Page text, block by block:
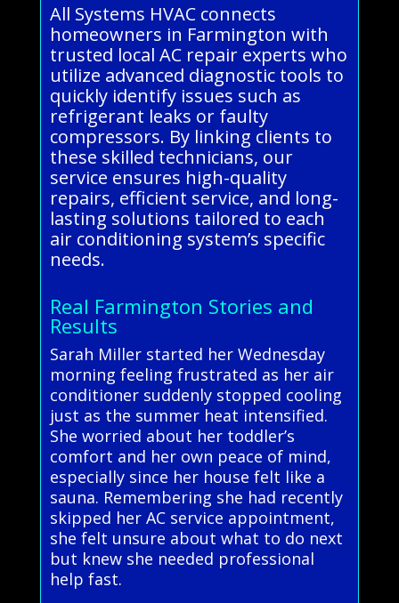
All Systems HVAC connects
homeowners in Farmington with
trusted local AC repair experts who
utilize advanced diagnostic tools to
quickly identify issues such as
refrigerant leaks or faulty
compressors. By linking clients to
these skilled technicians, our
service ensures high-quality
repairs, efficient service, and long-
lasting solutions tailored to each
air conditioning system’s specific
needs.
Real Farmington Stories and
Results
Sarah Miller started her Wednesday
morning feeling frustrated as her air
conditioner suddenly stopped cooling
just as the summer heat intensified.
She worried about her toddler’s
comfort and her own peace of mind,
especially since her house felt like a
sauna. Remembering she had recently
skipped her AC service appointment,
she felt unsure about what to do next
but knew she needed professional
help fast.